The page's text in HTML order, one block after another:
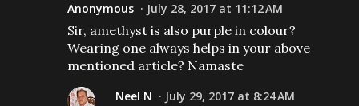
Anonymous July 28, 2017 at 11:12 AM
Sir, amethyst is also purple in colour?
Wearing one always helps in your above
mentioned article? Namaste
Neel N July 29, 2017 at 8:24 AM